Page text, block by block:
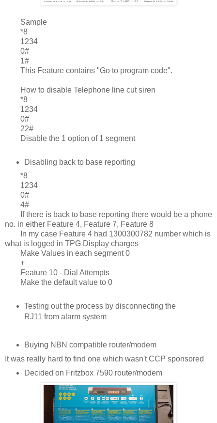
	Sample
*8
1234
0#
1#
This Feature contains "Go to program code".
How to disable Telephone line cut siren
*8
1234
0#
22#
Disable the 1 option of 1 segment
Disabling back to base reporting
*8
1234
0#
4#
If there is back to base reporting there would be a phone
no. in either Feature 4, Feature 7, Feature 8
In my case Feature 4 had 1300300782 number which is
what is logged in TPG Display charges
Make Values in each segment 0
+
Feature 10 - Dial Attempts
Make the default value to 0
Testing out the process by disconnecting the
RJ11 from alarm system
Buying NBN compatible router/modem
It was really hard to find one which wasn't CCP sponsored
Decided on Fritzbox 7590 router/modem